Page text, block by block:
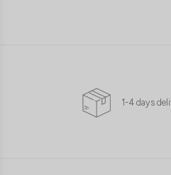
1-4 days